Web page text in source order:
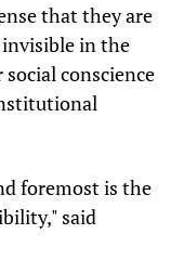
that they are
in the
conscience
foremost is the
said